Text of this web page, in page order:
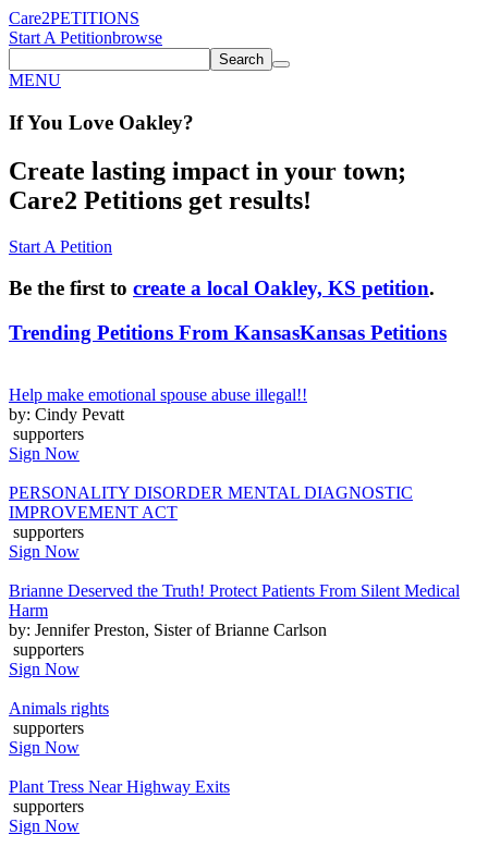
Care2PETITIONS
Start A Petitionbrowse
Search
MENU
If You Love Oakley?
Create lasting impact in your town;
Care2 Petitions get results!
Start A Petition
Be the first to create a local Oakley, KS petition.
Trending Petitions From KansasKansas Petitions
Help make emotional spouse abuse illegal!!
by: Cindy Pevatt
supporters
Sign Now
PERSONALITY DISORDER MENTAL DIAGNOSTIC
IMPROVEMENT ACT
supporters
Sign Now
Brianne Deserved the Truth! Protect Patients From Silent Medical
Harm
by: Jennifer Preston, Sister of Brianne Carlson
supporters
Sign Now
Animals rights
supporters
Sign Now
Plant Tress Near Highway Exits
supporters
Sign Now